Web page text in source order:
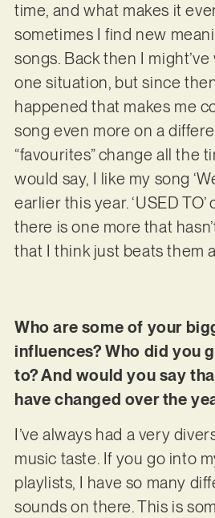
time, and what makes it
sometimes I find new
songs. Back then I
one situation, but since
happened that makes me
song even more on a
“favourites” change all the
would say, I like my song
earlier this year. ‘USED
there is one more that
that I think just beats them
Who are some of your
influences? Who did you
to? And would you say
have changed over the
I’ve always had a very
music taste. If you go into
playlists, I have so many
sounds on there. This is